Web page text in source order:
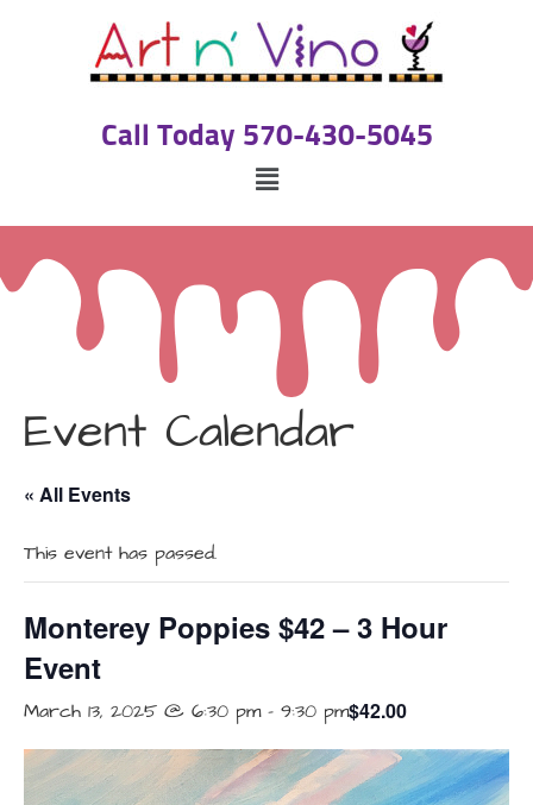
Call Today 570-430-5045
Event Calendar
« All Events
This event has passed.
Monterey Poppies $42 – 3 Hour
Event
March 13, 2025 @ 6:30 pm- 9:30 pm$42.00